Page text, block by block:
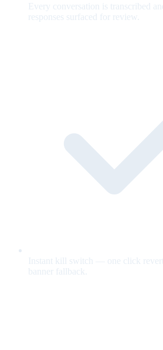
Every conversation is transcribed
responses surfaced for review.
Instant kill switch — one click
banner fallback.